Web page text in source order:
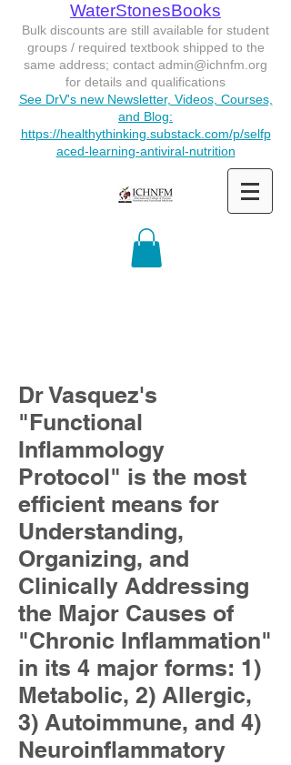
WaterStonesBooks
Bulk discounts are still available for student
groups / required textbook shipped to the
same address; contact admin@ichnfm.org
for details and qualifications
See DrV's new Newsletter, Videos, Courses,
and Blog:
https://healthythinking.substack.com/p/selfp
aced-learning-antiviral-nutrition
Dr Vasquez's
"Functional
Inflammology
Protocol" is the most
efficient means for
Understanding,
Organizing, and
Clinically Addressing
the Major Causes of
"Chronic Inflammation"
in its 4 major forms: 1)
Metabolic, 2) Allergic,
3) Autoimmune, and 4)
Neuroinflammatory